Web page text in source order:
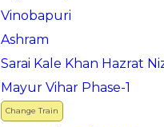
Vinobapuri
Ashram
Sarai Kale Khan Hazrat
Change Train
Mayur Vihar Phase-1